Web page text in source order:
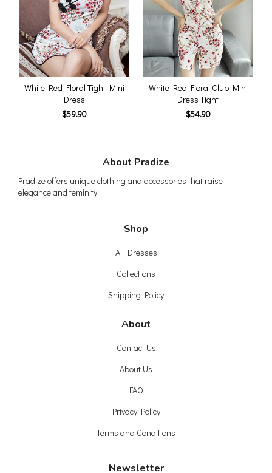
White Red Floral Tight Mini
Dress
$59.90
White Red Floral Club Mini
Dress Tight
$54.90
About Pradize
Pradize offers unique clothing and accessories that raise
elegance and feminity
Shop
All Dresses
Collections
Shipping Policy
About
Contact Us
About Us
FAQ
Privacy Policy
Terms and Conditions
Newsletter